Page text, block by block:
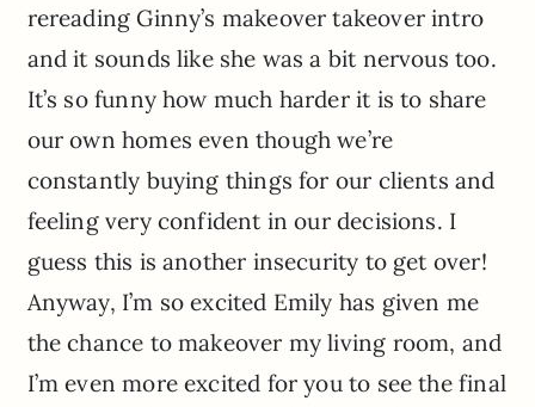
rereading Ginny’s makeover takeover intro
and it sounds like she was a bit nervous too.
It’s so funny how much harder it is to share
our own homes even though we’re
constantly buying things for our clients and
feeling very confident in our decisions. I
guess this is another insecurity to get over!
Anyway, I’m so excited Emily has given me
the chance to makeover my living room, and
I’m even more excited for you to see the final